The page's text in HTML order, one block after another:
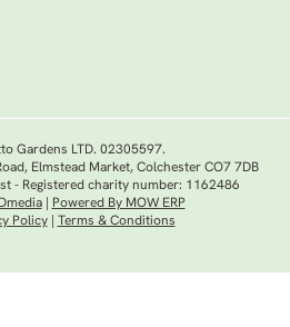
Gardens LTD. 02305597.
Elmstead Market, Colchester CO7 7DB
- Registered charity number: 1162486
|
Powered By MOW ERP
Policy| Terms & Conditions